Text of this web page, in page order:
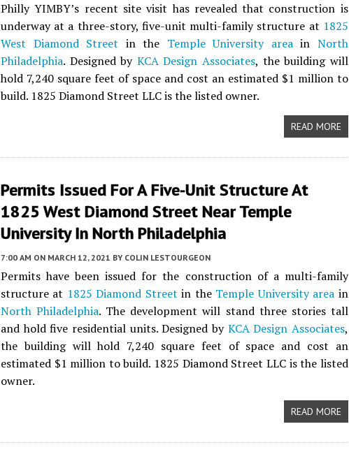
Philly YIMBY’s recent site visit has revealed that construction is
underway at a three-story, five-unit multi-family structure at 1825
West Diamond Street in the Temple University areain North
Philadelphia. Designed by KCA Design Associates, the building will
hold 7,240 square feet of space and cost an estimated $1 million to
build. 1825 Diamond Street LLC is the listed owner.
READ MORE
Permits Issued For A Five-Unit Structure At
1825 West Diamond Street Near Temple
University In North Philadelphia
7:00 AM ON MARCH 12, 2021 BY COLIN LESTOURGEON
Permits have been issued for the construction of a multi-family
structure at 1825 Diamond Street in the Temple University area in
North Philadelphia. The development will stand three stories tall
and hold five residential units. Designed by KCA Design Associates,
the building will hold 7,240 square feet of space and cost an
estimated $1 million to build. 1825 Diamond Street LLC is the listed
owner.
READ MORE